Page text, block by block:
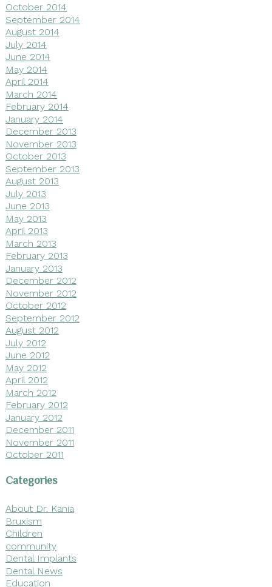
October 2014
September 2014
August 2014
July 2014
June 2014
May 2014
April 2014
March 2014
February 2014
January 2014
December 2013
November 2013
October 2013
September 2013
August 2013
July 2013
June 2013
May 2013
April 2013
March 2013
February 2013
January 2013
December 2012
November 2012
October 2012
September 2012
August 2012
July 2012
June 2012
May 2012
April 2012
March 2012
February 2012
January 2012
December 2011
November 2011
October 2011
Categories
About Dr. Kania
Bruxism
Children
community
Dental Implants
Dental News
Education